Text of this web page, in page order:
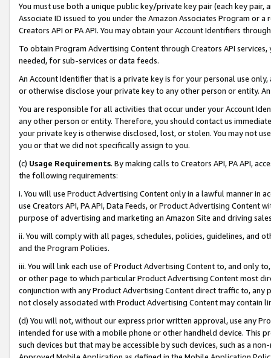
You must use both a unique public key/private key pair (each key pair,
Associate ID issued to you under the Amazon Associates Program or
Creators API or PA API. You may obtain your Account Identifiers
To obtain Program Advertising Content through Creators API
needed, for sub-services or data feeds.
An Account Identifier that is a private key is for your personal use
or otherwise disclose your private key to any other person or entity.
You are responsible for all activities that occur under your Account
any other person or entity. Therefore, you should contact us
your private key is otherwise disclosed, lost, or stolen. You may not
you or that we did not specifically assign to you.
(c) Usage Requirements. By making calls to Creators API, PA API,
the following requirements:
i. You will use Product Advertising Content only in a lawful manner in
use Creators API, PA API, Data Feeds, or Product Advertising
purpose of advertising and marketing an Amazon Site and driving
ii. You will comply with all pages, schedules, policies, guidelines, and
and the Program Policies.
iii. You will link each use of Product Advertising Content to, and only
or other page to which particular Product Advertising Content most
conjunction with any Product Advertising Content direct traffic to,
not closely associated with Product Advertising Content may contain
(d) You will not, without our express prior written approval, use any
intended for use with a mobile phone or other handheld device. This
such devices but that may be accessible by such devices, such as a